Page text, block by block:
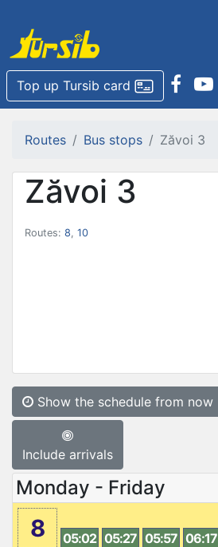
Top up Tursib card
Routes Bus stops Zăvoi 3
Zăvoi 3
Routes: 8, 10
Show the schedule from now
Include arrivals
Monday - Friday
8 05:02 05:27 05:57 06:17